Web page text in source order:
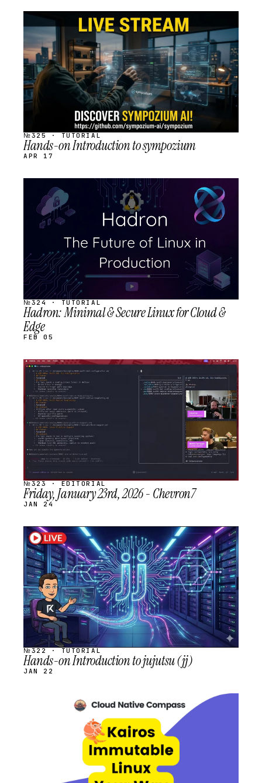
STREAM
SCHEDULED
№325 · TUTORIAL
Hands-on Introduction to sympozium
APR 17
STREAM
SCHEDULED
№324 · TUTORIAL
Hadron: Minimal & Secure Linux for Cloud &
Edge
FEB 05
STREAM
SCHEDULED
№323 · EDITORIAL
Friday, January 23rd, 2026 - Chevron7
JAN 24
STREAM
SCHEDULED
№322 · TUTORIAL
Hands-on Introduction to jujutsu (jj)
JAN 22